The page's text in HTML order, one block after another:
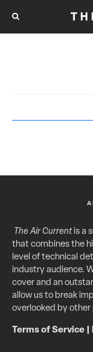
The Air Currentis a
that combines the
level of technical
industry audience.
cover and an
allow us to break
overlooked by other
Terms of Service